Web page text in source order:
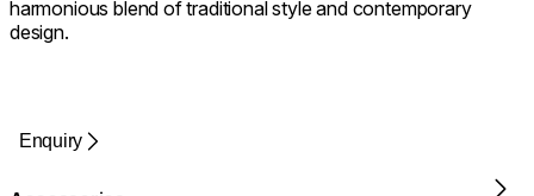
harmonious blend of traditional style and contemporary
design.
Enquiry